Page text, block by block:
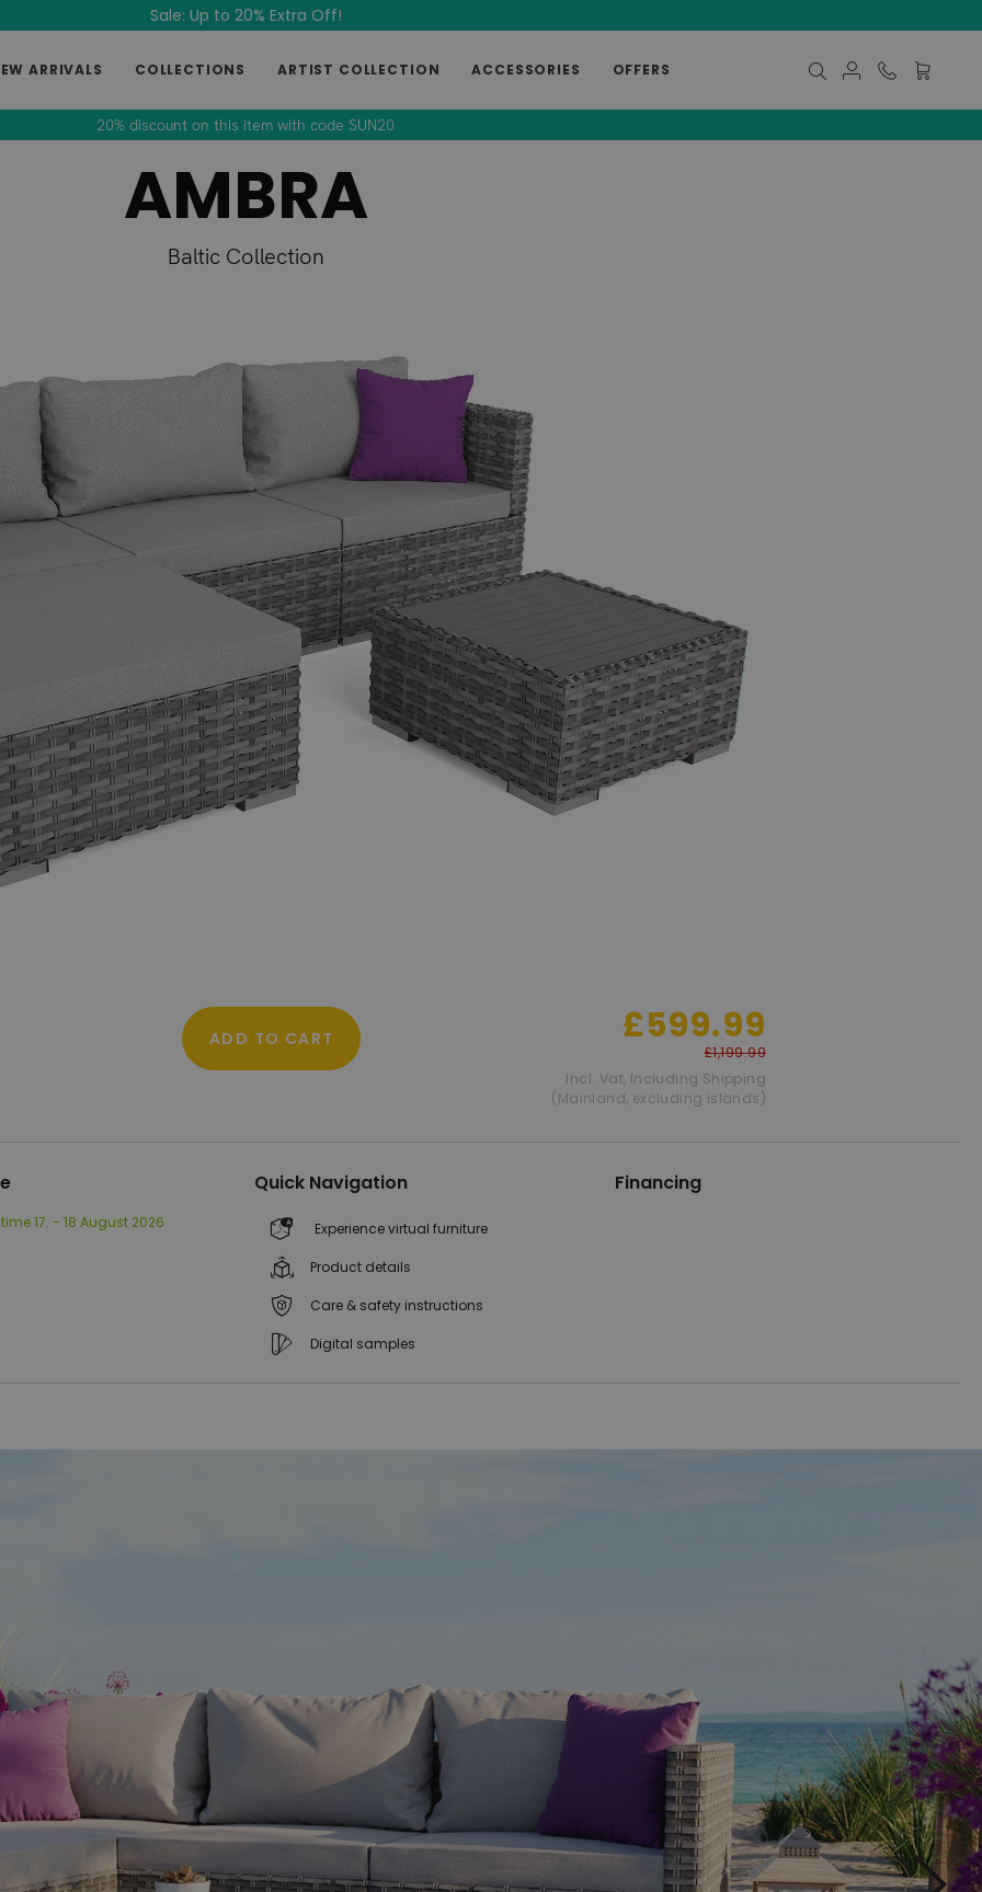
Sale: Up to 20% Extra Off!
ARRIVALS COLLECTIONS ARTIST COLLECTION ACCESSORIES OFFERS
20% discount on this item with code SUN20
AMBRA
Baltic Collection
ADD TO CART £599.99
£1,199.99
Incl. Vat, Including Shipping
(Mainland, excluding islands)
time17. - 18 August 2026
Quick Navigation
Experience virtual furniture
Product details
Care & safety instructions
Digital samples
Financing